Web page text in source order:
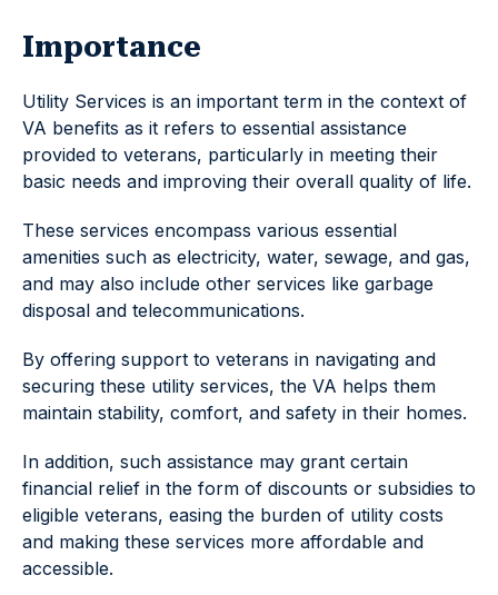
Importance
Utility Services is an important term in the context of
VA benefits as it refers to essential assistance
provided to veterans, particularly in meeting their
basic needs and improving their overall quality of life.
These services encompass various essential
amenities such as electricity, water, sewage, and gas,
and may also include other services like garbage
disposal and telecommunications.
By offering support to veterans in navigating and
securing these utility services, the VA helps them
maintain stability, comfort, and safety in their homes.
In addition, such assistance may grant certain
financial relief in the form of discounts or subsidies to
eligible veterans, easing the burden of utility costs
and making these services more affordable and
accessible.